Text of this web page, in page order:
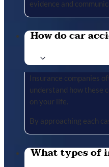
evidence and
How do car
Insurance companies
understand how these
on your life.
By approaching each
What types of